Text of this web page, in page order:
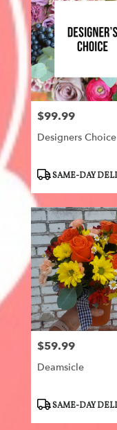
Price:
$99.99
Designers Choice
ProductSAME-DAY
Price:
$59.99
Deamsicle
ProductSAME-DAY